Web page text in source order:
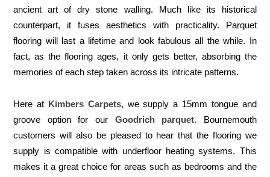
ancient art of dry stone walling. Much like its historical
counterpart, it fuses aesthetics with practicality. Parquet
flooring will last a lifetime and look fabulous all the while. In
fact, as the flooring ages, it only gets better, absorbing the
memories of each step taken across its intricate patterns.
Here at Kimbers Carpets, we supply a 15mm tongue and
groove option for our Goodrich parquet. Bournemouth
customers will also be pleased to hear that the flooring we
supply is compatible with underfloor heating systems. This
makes it a great choice for areas such as bedrooms and the